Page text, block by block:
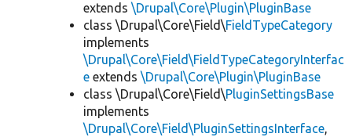
extends \Drupal\Core\Plugin\PluginBase
class \Drupal\Core\Field\FieldTypeCategory
implements
\Drupal\Core\Field\FieldTypeCategoryInterfac
e extends \Drupal\Core\Plugin\PluginBase
class \Drupal\Core\Field\PluginSettingsBase
implements
\Drupal\Core\Field\PluginSettingsInterface,